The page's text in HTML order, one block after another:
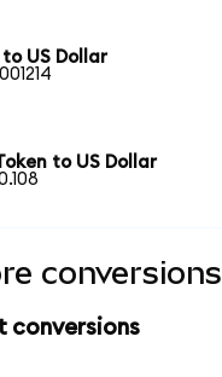
to US Dollar
to US Dollar
conversions
conversions